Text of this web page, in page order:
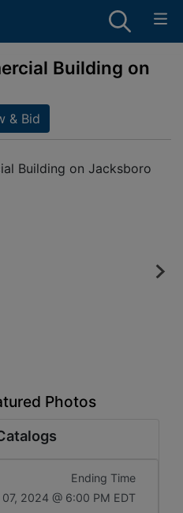
Building on
& Bid
Photos
Ending Time
2024 @ 6:00 PM EDT